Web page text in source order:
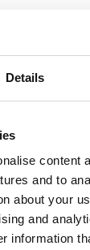
Details
content
and to
about your
and
information
&